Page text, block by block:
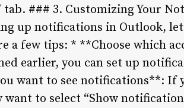
### 3. Customizing Your
up notifications in Outlook,
a few tips: * **Choose which
earlier, you can set up
want to see notifications**: If
want to select “Show